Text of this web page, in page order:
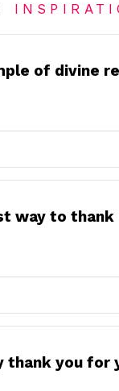
of divine
way to thank
thank you for